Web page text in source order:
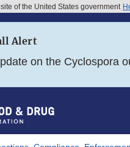
of the United States government
Alert
on the Cyclospora